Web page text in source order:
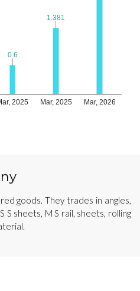
2025 Mar, 2025 Mar, 2026
0.6
0.6
1.381
1.381
goods. They trades in angles,
S sheets, M S rail, sheets, rolling